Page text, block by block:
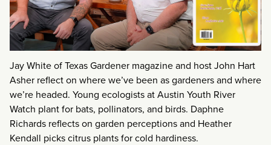
Jay White of Texas Gardener magazine and host John Hart
Asher reflect on where we’ve been as gardeners and where
we’re headed. Young ecologists at Austin Youth River
Watch plant for bats, pollinators, and birds. Daphne
Richards reflects on garden perceptions and Heather
Kendall picks citrus plants for cold hardiness.